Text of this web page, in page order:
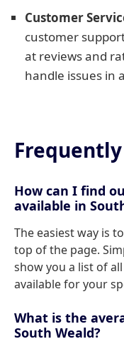
Customer
customer
at reviews and
handle issues in
How can I find
available in
The easiest way is
top of the page.
show you a list of
available for your
What is the
South Weald?